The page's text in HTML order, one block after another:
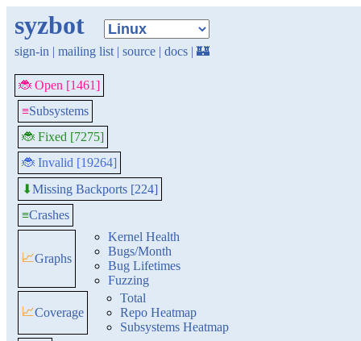
syzbot
sign-in | mailing list | source | docs | 🏰
🐞 Open [1461]
≡Subsystems
🐞 Fixed [7275]
🐞 Invalid [19264]
⬇Missing Backports [224]
≡Crashes
📈Graphs
Kernel Health
Bugs/Month
Bug Lifetimes
Fuzzing
📈Coverage
Total
Repo Heatmap
Subsystems Heatmap